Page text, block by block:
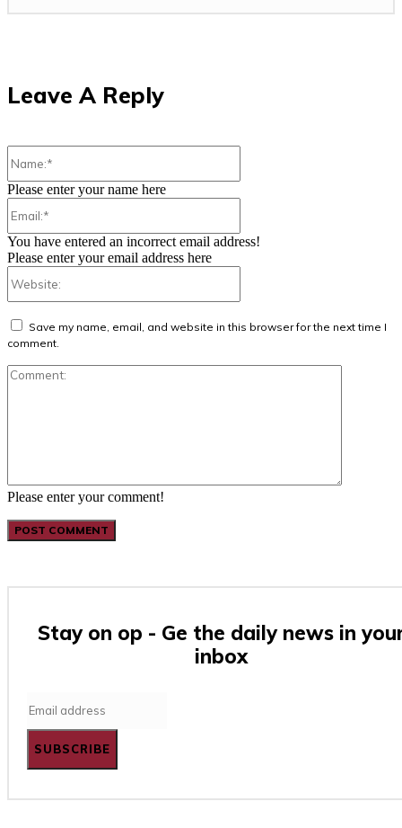
Leave A Reply
Please enter your comment!
Please enter your name here
You have entered an incorrect email address!
Please enter your email address here
Save my name, email, and website in this browser for the next time I
comment.
Stay on op - Ge the daily news in
inbox
SUBSCRIBE